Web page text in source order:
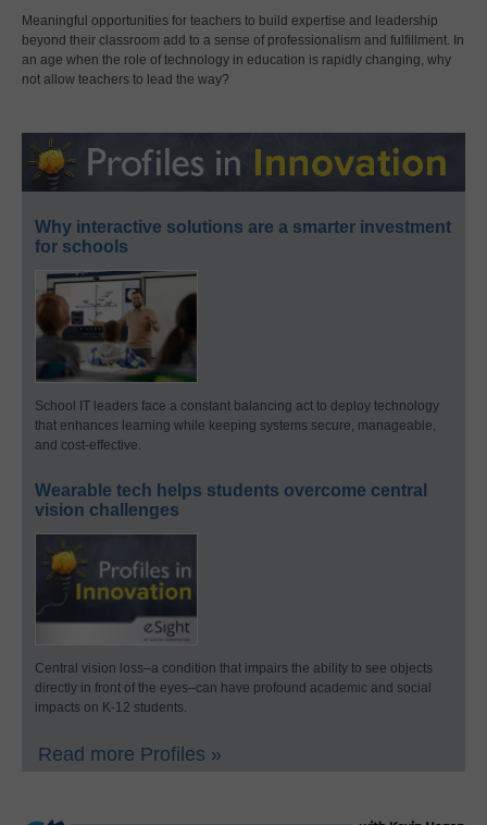
Meaningful opportunities for teachers to build expertise and leadership
beyond their classroom add to a sense of professionalism and fulfillment. In
an age when the role of technology in education is rapidly changing, why
not allow teachers to lead the way?
Why interactive solutions are a smarter investment
for schools
School IT leaders face a constant balancing act to deploy technology
that enhances learning while keeping systems secure, manageable,
and cost-effective.
Wearable tech helps students overcome central
vision challenges
Central vision loss–a condition that impairs the ability to see objects
directly in front of the eyes–can have profound academic and social
impacts on K-12 students.
Read more Profiles »